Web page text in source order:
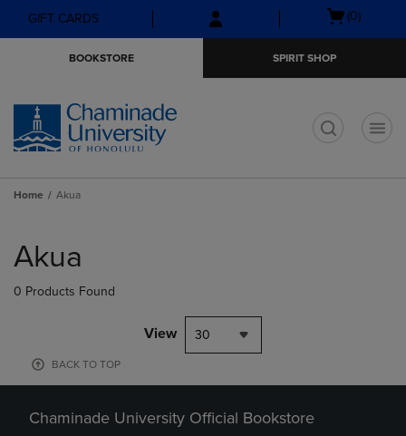
Skip
to
Skip
to
menu
GIFT CARDS
Open
(0)
BOOKSTORE SPIRIT SHOP
Home Akua
products
Akua
0 Products Found
View 30
BACK TO TOP
Chaminade University Official Bookstore